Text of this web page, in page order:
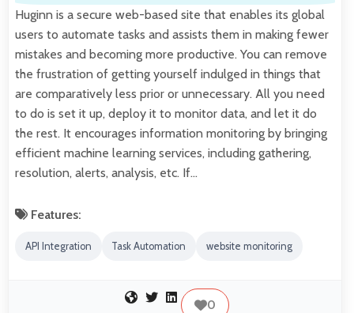
Huginn is a secure web-based site that enables its global
users to automate tasks and assists them in making fewer
mistakes and becoming more productive. You can remove
the frustration of getting yourself indulged in things that
are comparatively less prior or unnecessary. All you need
to do is set it up, deploy it to monitor data, and let it do
the rest. It encourages information monitoring by bringing
efficient machine learning services, including gathering,
resolution, alerts, analysis, etc. If…
Features:
API Integration Task Automation website monitoring
0